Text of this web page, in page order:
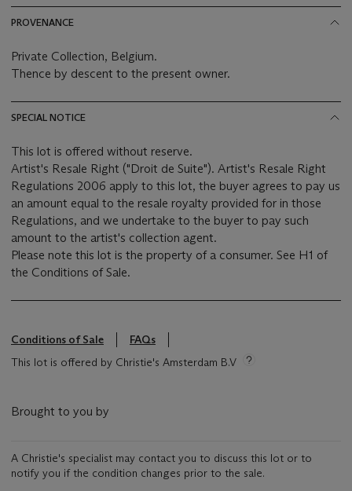
PROVENANCE
Private Collection, Belgium.
Thence by descent to the present owner.
SPECIAL NOTICE
This lot is offered without reserve.
Artist's Resale Right ("Droit de Suite"). Artist's Resale Right
Regulations 2006 apply to this lot, the buyer agrees to pay us
an amount equal to the resale royalty provided for in those
Regulations, and we undertake to the buyer to pay such
amount to the artist's collection agent.
Please note this lot is the property of a consumer. See H1 of
the Conditions of Sale.
Conditions of Sale
FAQs
This lot is offered by Christie's Amsterdam B.V
Brought to you by
A Christie's specialist may contact you to discuss this lot or to
notify you if the condition changes prior to the sale.